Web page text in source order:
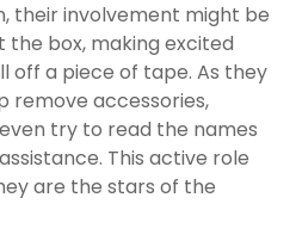
their involvement might be
the box, making excited
off a piece of tape. As they
remove accessories,
try to read the names
This active role
are the stars of the